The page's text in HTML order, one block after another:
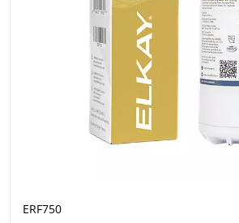
ERF750